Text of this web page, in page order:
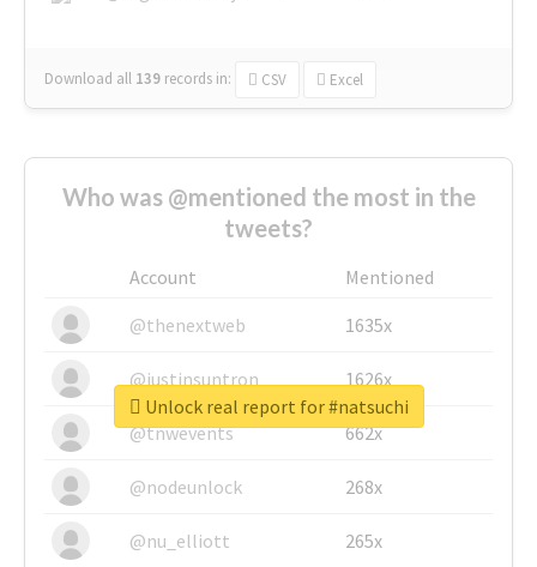
Download all 139 records in: CSV Excel
Who was @mentioned the most in the
tweets?
Account
Mentioned
@thenextweb
1635x
@justinsuntron 1626x
@tnwevents 662x
@nodeunlock 268x
@nu_elliott 265x
Unlock real report for #natsuchi